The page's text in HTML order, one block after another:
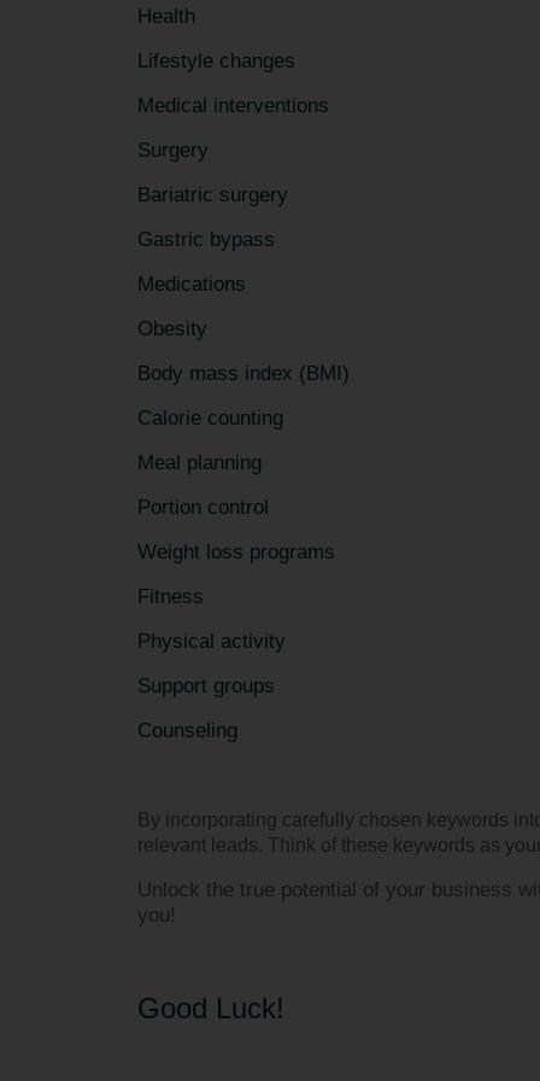
Health
Lifestyle changes
Medical interventions
Surgery
Bariatric surgery
Gastric bypass
Medications
Obesity
Body mass index (BMI)
Calorie counting
Meal planning
Portion control
Weight loss programs
Fitness
Physical activity
Support groups
Counseling
By incorporating carefully chosen keywords
relevant leads. Think of these keywords as
Unlock the true potential of your business
you!
Good Luck!